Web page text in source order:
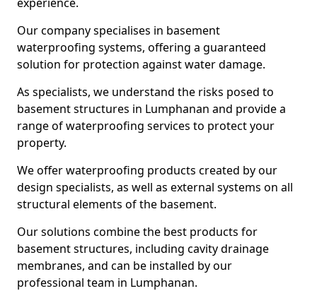
Our company specialises in basement
waterproofing systems, offering a guaranteed
solution for protection against water damage.
As specialists, we understand the risks posed to
basement structures in Lumphanan and provide a
range of waterproofing services to protect your
property.
We offer waterproofing products created by our
design specialists, as well as external systems on all
structural elements of the basement.
Our solutions combine the best products for
basement structures, including cavity drainage
membranes, and can be installed by our
professional team in Lumphanan.